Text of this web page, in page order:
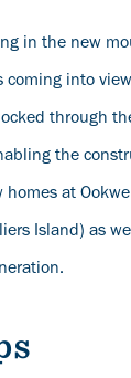
in the new
coming into
through
the
homes at
Island) as